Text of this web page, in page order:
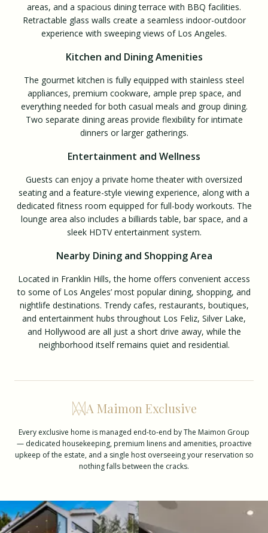
areas, and a spacious dining terrace with BBQ facilities.
Retractable glass walls create a seamless indoor-outdoor
experience with sweeping views of Los Angeles.
Kitchen and Dining Amenities
The gourmet kitchen is fully equipped with stainless steel
appliances, premium cookware, ample prep space, and
everything needed for both casual meals and group dining.
Two separate dining areas provide flexibility for intimate
dinners or larger gatherings.
Entertainment and Wellness
Guests can enjoy a private home theater with oversized
seating and a feature-style viewing experience, along with a
dedicated fitness room equipped for full-body workouts. The
lounge area also includes a billiards table, bar space, and a
sleek HDTV entertainment system.
Nearby Dining and Shopping Area
Located in Franklin Hills, the home offers convenient access
to some of Los Angeles’ most popular dining, shopping, and
nightlife destinations. Trendy cafes, restaurants, boutiques,
and entertainment hubs throughout Los Feliz, Silver Lake,
and Hollywood are all just a short drive away, while the
neighborhood itself remains quiet and residential.
A Maimon Exclusive
Every exclusive home is managed end-to-end by The Maimon Group
— dedicated housekeeping, premium linens and amenities, proactive
upkeep of the estate, and a single host overseeing your reservation so
nothing falls between the cracks.